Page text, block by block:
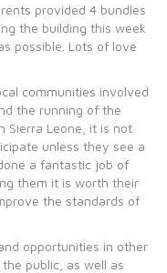
provided 4 bundles
the building this week
possible. Lots of love
communities involved
the running of the
Sierra Leone, it is not
unless they see a
a fantastic job of
them it is worth their
the standards of
opportunities in other
public, as well as